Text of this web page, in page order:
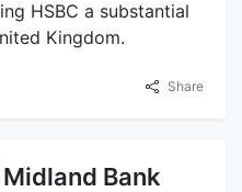
HSBC a substantial
Kingdom.
Share
Bank